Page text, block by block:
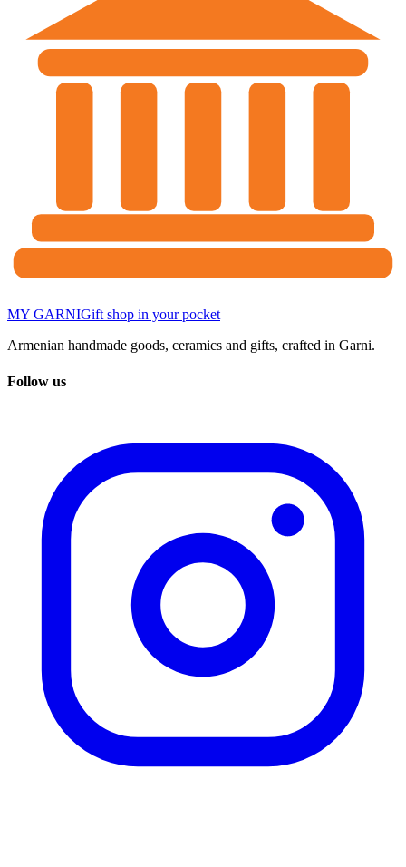
MY GARNIGift shop in your pocket
Armenian handmade goods, ceramics and gifts, crafted in Garni.
Follow us